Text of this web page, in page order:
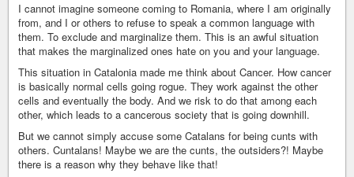
I cannot imagine someone coming to Romania, where I am originally
from, and I or others to refuse to speak a common language with
them. To exclude and marginalize them. This is an awful situation
that makes the marginalized ones hate on you and your language.
This situation in Catalonia made me think about Cancer. How cancer
is basically normal cells going rogue. They work against the other
cells and eventually the body. And we risk to do that among each
other, which leads to a cancerous society that is going downhill.
But we cannot simply accuse some Catalans for being cunts with
others. Cuntalans! Maybe we are the cunts, the outsiders?! Maybe
there is a reason why they behave like that!